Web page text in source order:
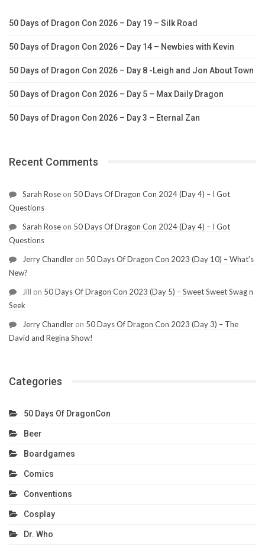
50 Days of Dragon Con 2026 – Day 19 – Silk Road
50 Days of Dragon Con 2026 – Day 14 – Newbies with Kevin
50 Days of Dragon Con 2026 – Day 8 -Leigh and Jon About Town
50 Days of Dragon Con 2026 – Day 5 – Max Daily Dragon
50 Days of Dragon Con 2026 – Day 3 – Eternal Zan
Recent Comments
Sarah Rose on 50 Days Of Dragon Con 2024 (Day 4) – I Got
Questions
Sarah Rose on 50 Days Of Dragon Con 2024 (Day 4) – I Got
Questions
Jerry Chandler on 50 Days Of Dragon Con 2023 (Day 10) – What’s
New?
Jill on 50 Days Of Dragon Con 2023 (Day 5) – Sweet Sweet Swag n
Seek
Jerry Chandler on 50 Days Of Dragon Con 2023 (Day 3) – The
David and Regina Show!
Categories
50 Days Of DragonCon
Beer
Boardgames
Comics
Conventions
Cosplay
Dr. Who